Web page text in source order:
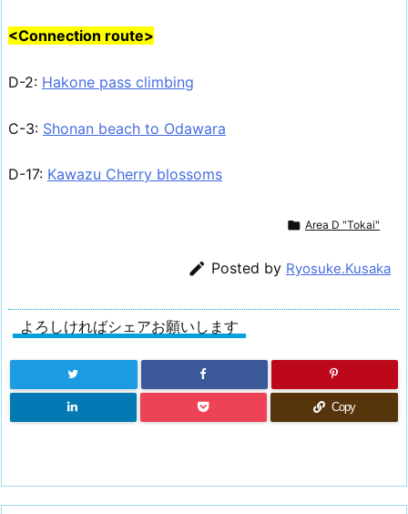
<Connection route>
D-2: Hakone pass climbing
C-3: Shonan beach to Odawara
D-17: Kawazu Cherry blossoms
 Area D "Tokai"
 Posted by Ryosuke.Kusaka
よろしければシェアお願いします
Copy